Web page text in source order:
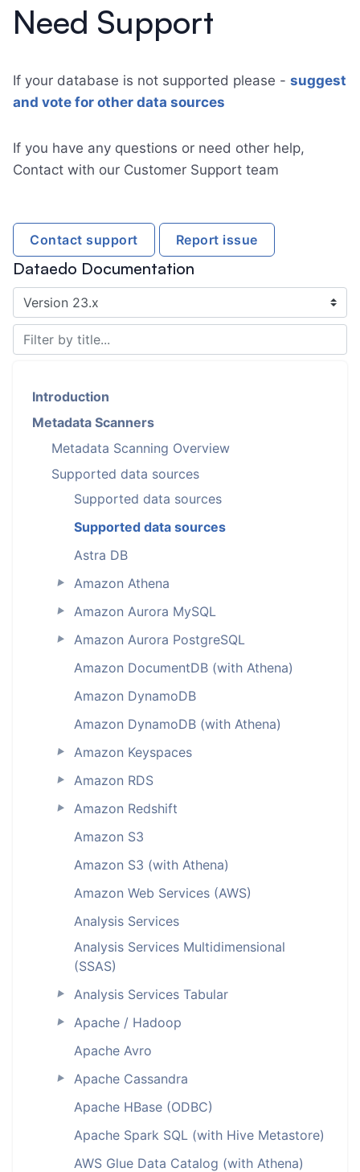
Need Support
If your database is not supported please - suggest
and vote for other data sources
If you have any questions or need other help,
Contact with our Customer Support team
Contact support Report issue
Dataedo Documentation
Introduction
Metadata Scanners
Metadata Scanning Overview
Supported data sources
Supported data sources
Supported data sources
Astra DB
► Amazon Athena
► Amazon Aurora MySQL
►
Amazon Aurora PostgreSQL
Amazon DocumentDB (with Athena)
Amazon DynamoDB
Amazon DynamoDB (with Athena)
► Amazon Keyspaces
► Amazon RDS
►
Amazon Redshift
Amazon S3
Amazon S3 (with Athena)
Amazon Web Services (AWS)
Analysis Services
Analysis Services Multidimensional
(SSAS)
► Analysis Services Tabular
►
Apache / Hadoop
Apache Avro
►
Apache Cassandra
Apache HBase (ODBC)
Apache Spark SQL (with Hive Metastore)
AWS Glue Data Catalog (with Athena)